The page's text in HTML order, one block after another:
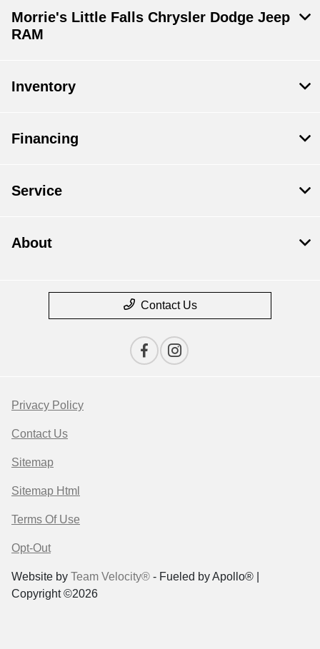
Morrie's Little Falls Chrysler Dodge Jeep
RAM
Inventory
Financing
Service
About
Contact Us
Privacy Policy
Contact Us
Sitemap
Sitemap Html
Terms Of Use
Opt-Out
Website by Team Velocity® - Fueled by Apollo® |
Copyright ©2026